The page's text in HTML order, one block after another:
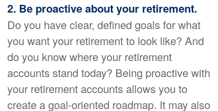
2. Be proactive about your retirement.
Do you have clear, defined goals for what
you want your retirement to look like? And
do you know where your retirement
accounts stand today? Being proactive with
your retirement accounts allows you to
create a goal-oriented roadmap. It may also